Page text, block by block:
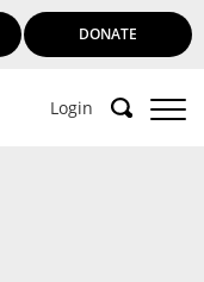
DONATE
Login